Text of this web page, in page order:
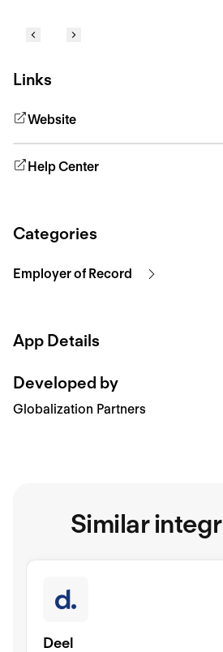
Links
Website
Help Center
Categories
Employer of Record
App Details
Developed by
Globalization Partners
Similar
Deel